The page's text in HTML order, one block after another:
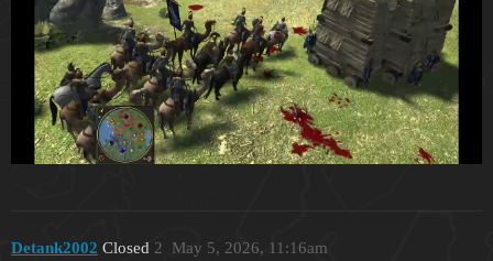
Detank2002 Closed May 5, 2026, 11:16am
2